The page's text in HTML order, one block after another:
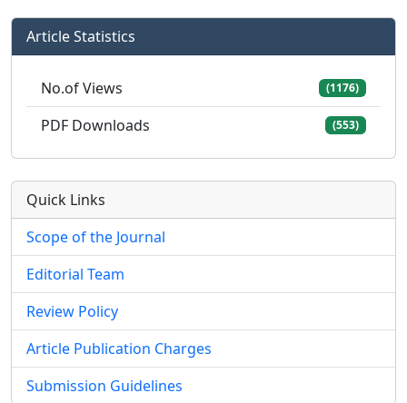
Article Statistics
No.of Views (1176)
PDF Downloads (553)
Quick Links
Scope of the Journal
Editorial Team
Review Policy
Article Publication Charges
Submission Guidelines